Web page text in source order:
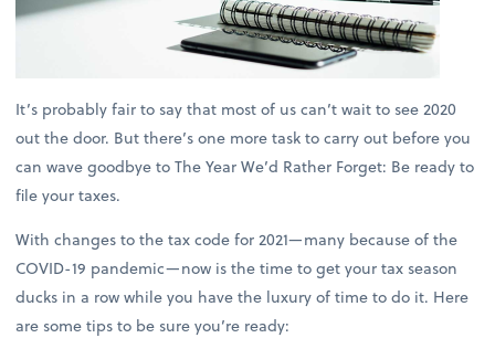
It’s probably fair to say that most of us can’t wait to see 2020
out the door. But there’s one more task to carry out before you
can wave goodbye to The Year We’d Rather Forget: Be ready to
file your taxes.
With changes to the tax code for 2021—many because of the
COVID-19 pandemic—now is the time to get your tax season
ducks in a row while you have the luxury of time to do it. Here
are some tips to be sure you’re ready: